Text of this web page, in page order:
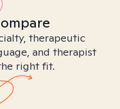
therapeutic
and therapist
right fit.